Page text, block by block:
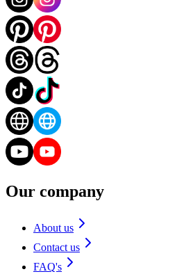
Our company
About us
Contact us
FAQ's